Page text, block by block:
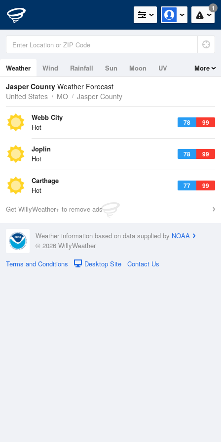
1
Weather Wind Rainfall Sun Moon UV More
Jasper County Weather Forecast
United States
MO Jasper County
78 99
Webb City
Hot
78 99
Joplin
Hot
77 99
Carthage
Hot
Get WillyWeather+ to remove ads
Weather information based on data supplied by NOAA
© 2026 WillyWeather
Terms and Conditions
Desktop Site Contact Us